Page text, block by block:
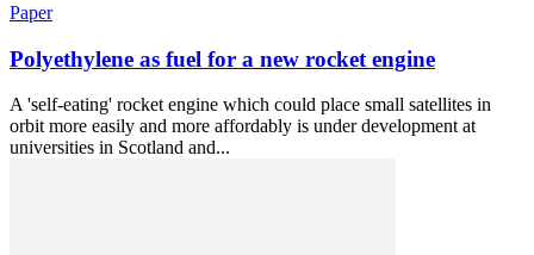
Paper
Polyethylene as fuel for a new rocket engine
A 'self-eating' rocket engine which could place small satellites in
orbit more easily and more affordably is under development at
universities in Scotland and...